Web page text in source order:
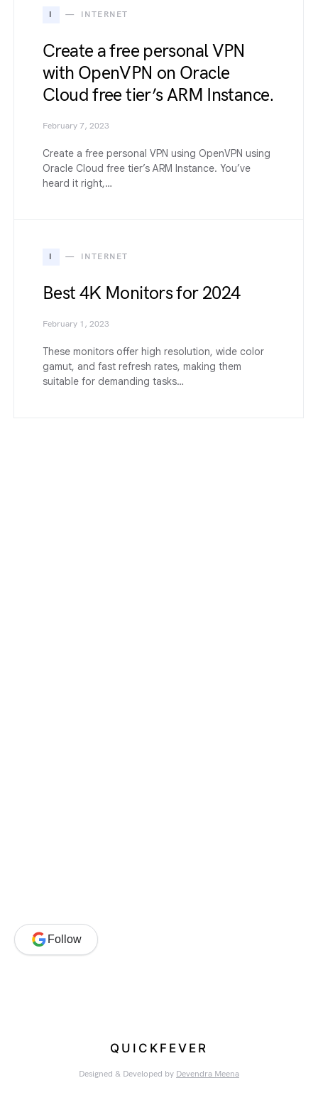
I INTERNET
Create a free personal VPN
with OpenVPN on Oracle
Cloud free tier’s ARM Instance.
February 7, 2023
Create a free personal VPN using OpenVPN using
Oracle Cloud free tier’s ARM Instance. You’ve
heard it right,…
I INTERNET
Best 4K Monitors for 2024
February 1, 2023
These monitors offer high resolution, wide color
gamut, and fast refresh rates, making them
suitable for demanding tasks…
Follow
QUICKFEVER
Designed & Developed by Devendra Meena